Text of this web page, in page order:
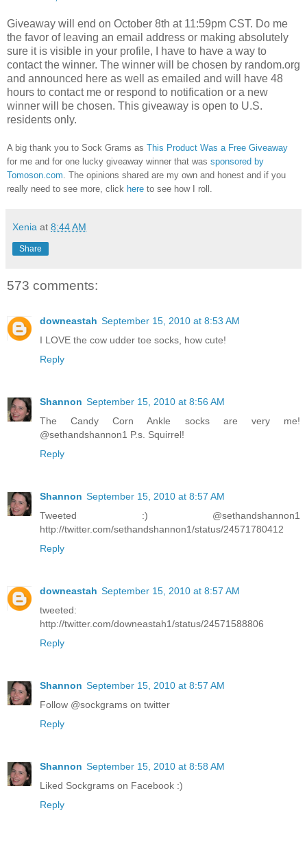
Giveaway will end on October 8th at 11:59pm CST. Do me
the favor of leaving an email address or making absolutely
sure it is visible in your profile, I have to have a way to
contact the winner. The winner will be chosen by random.org
and announced here as well as emailed and will have 48
hours to contact me or respond to notification or a new
winner will be chosen. This giveaway is open to U.S.
residents only.
A big thank you to Sock Grams as This Product Was a Free Giveaway
for me and for one lucky giveaway winner that was sponsored by
Tomoson.com . The opinions shared are my own and honest and if you
really need to see more, click here to see how I roll.
Xenia at 8:44 AM
Share
573 comments:
downeastah September 15, 2010 at 8:53 AM
I LOVE the cow udder toe socks, how cute!
Reply
Shannon September 15, 2010 at 8:56 AM
The Candy Corn Ankle socks are very me!
@sethandshannon1 P.s. Squirrel!
Reply
Shannon September 15, 2010 at 8:57 AM
Tweeted :) @sethandshannon1
http://twitter.com/sethandshannon1/status/24571780412
Reply
downeastah September 15, 2010 at 8:57 AM
tweeted:
http://twitter.com/downeastah1/status/24571588806
Reply
Shannon September 15, 2010 at 8:57 AM
Follow @sockgrams on twitter
Reply
Shannon September 15, 2010 at 8:58 AM
Liked Sockgrams on Facebook :)
Reply